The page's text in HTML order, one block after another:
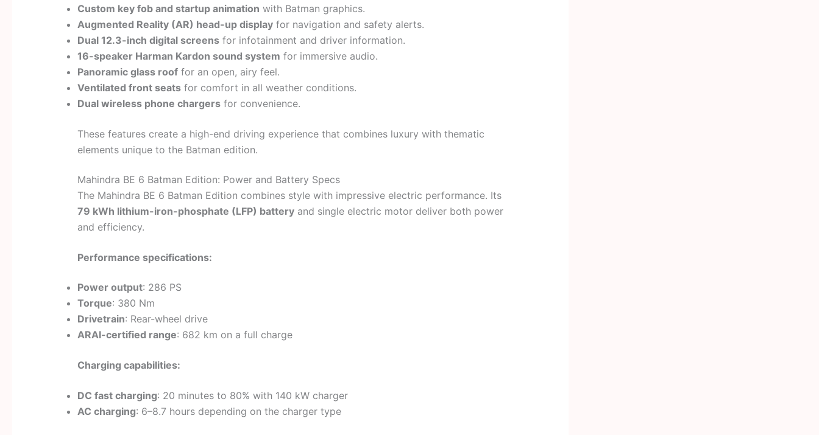
Custom key fob and startup animation with Batman graphics.
Augmented Reality (AR) head-up displayfor navigation and safety alerts.
Dual 12.3-inch digital screensfor infotainment and driver information.
16-speaker Harman Kardon sound system for immersive audio.
Panoramic glass rooffor an open, airy feel.
Ventilated front seatsfor comfort in all weather conditions.
Dual wireless phone chargersfor convenience.
These features create a high-end driving experience that combines luxury with thematic
elements unique to the Batman edition.
Mahindra BE 6 Batman Edition: Power and Battery Specs
The Mahindra BE 6 Batman Edition combines style with impressive electric performance. Its
79 kWh lithium-iron-phosphate (LFP) batteryand single electric motor deliver both power
and efficiency.
Performance specifications:
Power output: 286 PS
Torque: 380 Nm
Drivetrain: Rear-wheel drive
ARAI-certified range: 682 km on a full charge
Charging capabilities:
DC fast charging: 20 minutes to 80% with 140 kW charger
AC charging: 6–8.7 hours depending on the charger type